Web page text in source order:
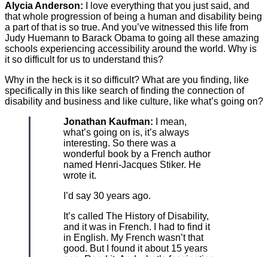
Alycia Anderson: I love everything that you just said, and
that whole progression of being a human and disability being
a part of that is so true. And you’ve witnessed this life from
Judy Huemann to Barack Obama to going all these amazing
schools experiencing accessibility around the world. Why is
it so difficult for us to understand this?
Why in the heck is it so difficult? What are you finding, like
specifically in this like search of finding the connection of
disability and business and like culture, like what’s going on?
Jonathan Kaufman: I mean,
what’s going on is, it’s always
interesting. So there was a
wonderful book by a French author
named Henri-Jacques Stiker. He
wrote it.
I’d say 30 years ago.
It’s called The History of Disability,
and it was in French. I had to find it
in English. My French wasn’t that
good. But I found it about 15 years